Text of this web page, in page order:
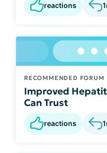
reactions 1
RECOMMENDED FORUM
Improved
Can Trust
reactions 1